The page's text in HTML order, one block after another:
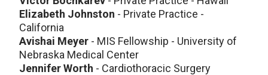
Elizabeth Johnston - Private Practice -
California
Avishai Meyer - MIS Fellowship - University of
Nebraska Medical Center
Jennifer Worth - Cardiothoracic Surgery